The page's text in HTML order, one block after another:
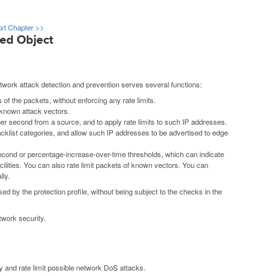
Chapter >>
Object
attack detection and prevention serves several functions:
the packets, without enforcing any rate limits.
attack vectors.
second from a source, and to apply rate limits to such IP addresses.
categories, and allow such IP addresses to be advertised to edge
or percentage-increase-over-time thresholds, which can indicate
You can also rate limit packets of known vectors. You can
by the protection profile, without being subject to the checks in the
security.
rate limit possible network DoS attacks.